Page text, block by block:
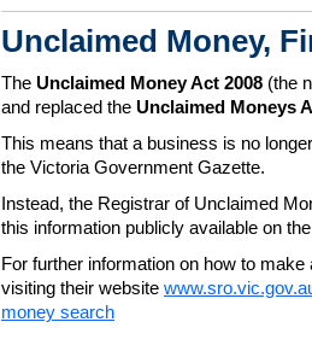
Unclaimed Money,
The Unclaimed Money Act 2008 (the
and replaced the Unclaimed Moneys
This means that a business is no
the Victoria Government Gazette.
Instead, the Registrar of Unclaimed
this information publicly available on
For further information on how to
visiting their website
money search